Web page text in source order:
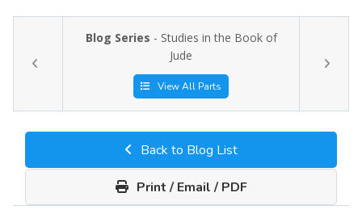
Blog Series - Studies in the Book of
Jude
View All Parts
Back to Blog List
Print / Email / PDF